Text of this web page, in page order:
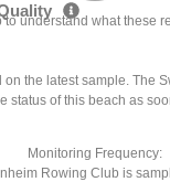
to understand what these
on the latest sample. The
status of this beach as
Monitoring Frequency:
Rowing Club is